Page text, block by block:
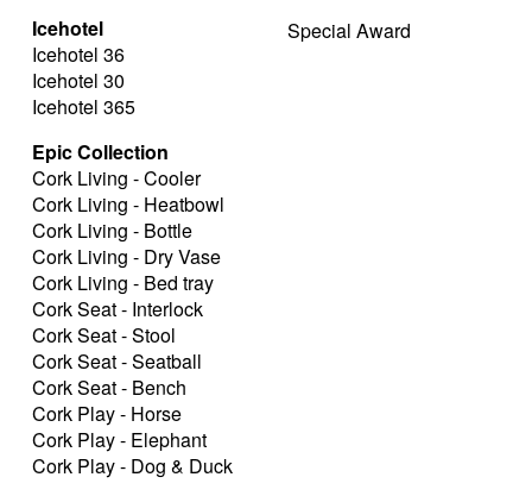
Icehotel
Icehotel 36
Icehotel 30
Icehotel 365
Epic Collection
Cork Living - Cooler
Cork Living - Heatbowl
Cork Living - Bottle
Cork Living - Dry Vase
Cork Living - Bed tray
Cork Seat - Interlock
Cork Seat - Stool
Cork Seat - Seatball
Cork Seat - Bench
Cork Play - Horse
Cork Play - Elephant
Cork Play - Dog & Duck
Special Award